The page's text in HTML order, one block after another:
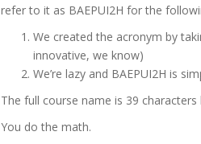
refer to it as BAEPUI2H for the
We created the acronym by
innovative, we know)
We’re lazy and BAEPUI2H is
The full course name is 39
You do the math.